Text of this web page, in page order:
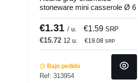
stoneware mini casserole Ø 6
cm Pro.mundi
€1.31 / u. €1.59 SRP
€15.72 12 u. €19.08 SRP
Bajo pedido
Ref: 313954